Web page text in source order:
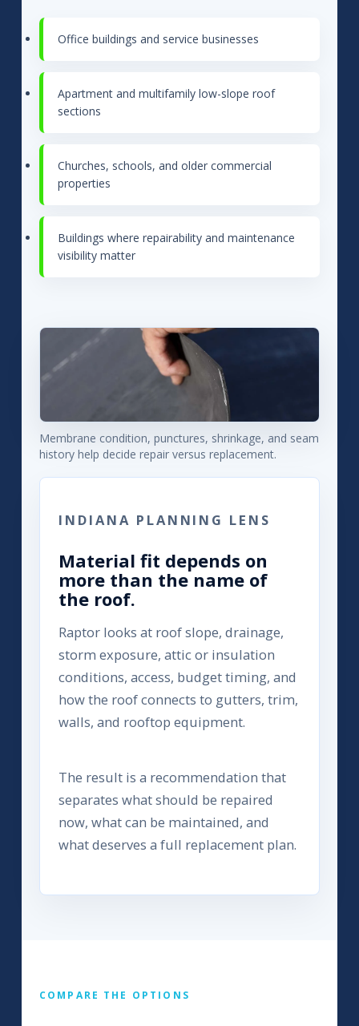
Office buildings and service businesses
Apartment and multifamily low-slope roof
sections
Churches, schools, and older commercial
properties
Buildings where repairability and maintenance
visibility matter
Membrane condition, punctures, shrinkage, and seam
history help decide repair versus replacement.
INDIANA PLANNING LENS
Material fit depends on
more than the name of
the roof.
Raptor looks at roof slope, drainage,
storm exposure, attic or insulation
conditions, access, budget timing, and
how the roof connects to gutters, trim,
walls, and rooftop equipment.
The result is a recommendation that
separates what should be repaired
now, what can be maintained, and
what deserves a full replacement plan.
COMPARE THE OPTIONS